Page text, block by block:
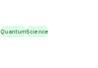
QuantumScience